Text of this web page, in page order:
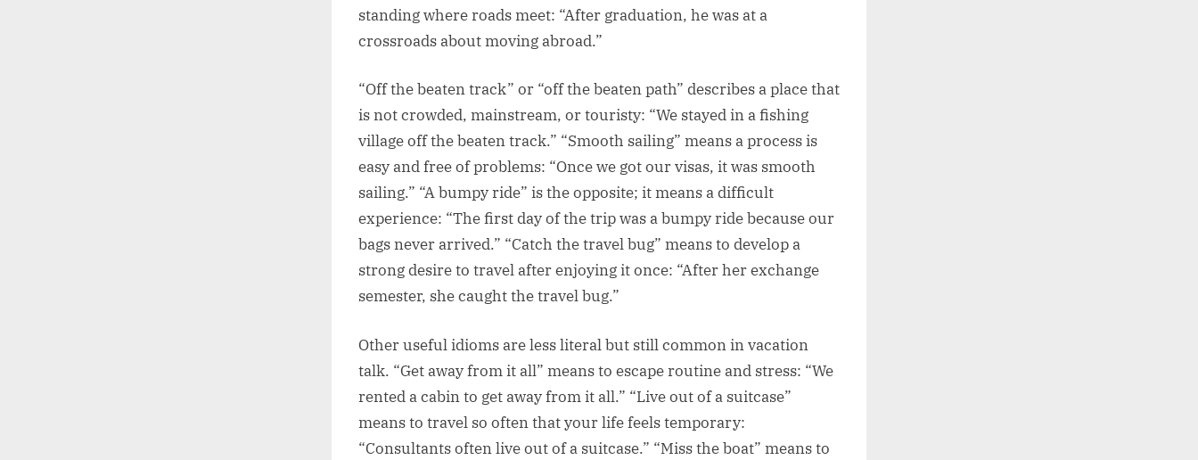
standing where roads meet: “After graduation, he was at a
crossroads about moving abroad.”
“Off the beaten track” or “off the beaten path” describes a place that
is not crowded, mainstream, or touristy: “We stayed in a fishing
village off the beaten track.” “Smooth sailing” means a process is
easy and free of problems: “Once we got our visas, it was smooth
sailing.” “A bumpy ride” is the opposite; it means a difficult
experience: “The first day of the trip was a bumpy ride because our
bags never arrived.” “Catch the travel bug” means to develop a
strong desire to travel after enjoying it once: “After her exchange
semester, she caught the travel bug.”
Other useful idioms are less literal but still common in vacation
talk. “Get away from it all” means to escape routine and stress: “We
rented a cabin to get away from it all.” “Live out of a suitcase”
means to travel so often that your life feels temporary:
“Consultants often live out of a suitcase.” “Miss the boat” means to